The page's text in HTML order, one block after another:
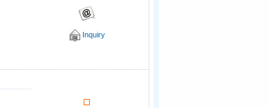
Inquiry